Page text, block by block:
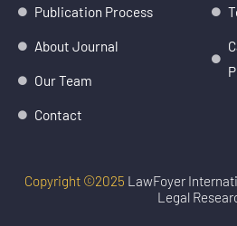
Publication Process
About Journal
Our Team
Contact
Copyright ©2025 LawFoyer
Legal